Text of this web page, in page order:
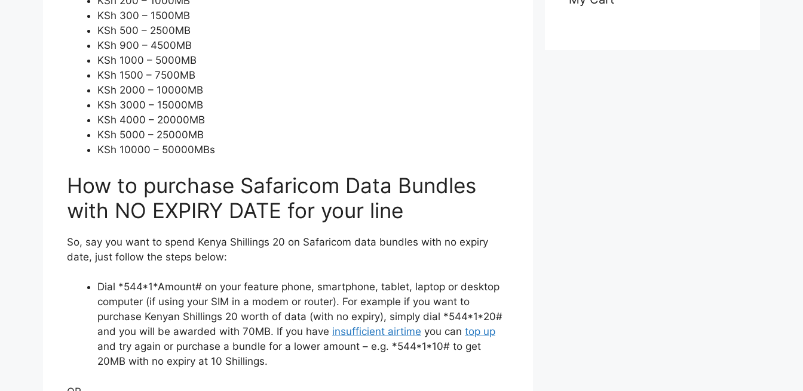
KSh 300 – 1500MB
KSh 500 – 2500MB
KSh 900 – 4500MB
KSh 1000 – 5000MB
KSh 1500 – 7500MB
KSh 2000 – 10000MB
KSh 3000 – 15000MB
KSh 4000 – 20000MB
KSh 5000 – 25000MB
KSh 10000 – 50000MBs
How to purchase Safaricom Data Bundles
with NO EXPIRY DATE for your line
So, say you want to spend Kenya Shillings 20 on Safaricom data bundles with no expiry
date, just follow the steps below:
Dial *544*1*Amount# on your feature phone, smartphone, tablet, laptop or desktop
computer (if using your SIM in a modem or router). For example if you want to
purchase Kenyan Shillings 20 worth of data (with no expiry), simply dial *544*1*20#
and you will be awarded with 70MB. If you have insufficient airtime you can top up
and try again or purchase a bundle for a lower amount – e.g. *544*1*10# to get
20MB with no expiry at 10 Shillings.